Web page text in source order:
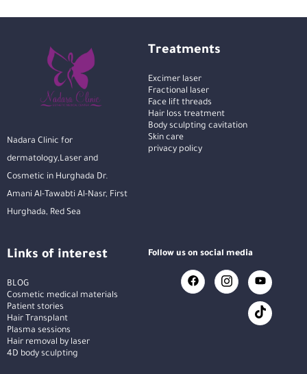
Nadara Clinic for
dermatology,Laser and
Cosmetic in Hurghada Dr.
Amani Al-Tawabti Al-Nasr, First
Hurghada, Red Sea
Treatments
Excimer laser
Fractional laser
Face lift threads
Hair loss treatment
Body sculpting cavitation
Skin care
privacy policy
Links of interest
BLOG
Cosmetic medical materials
Patient stories
Hair Transplant
Plasma sessions
Hair removal by laser
4D body sculpting
Follow us on social media